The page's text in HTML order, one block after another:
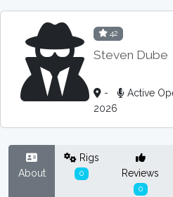
42
Steven Dube
- Active
2026
About
Rigs
0 Reviews
0